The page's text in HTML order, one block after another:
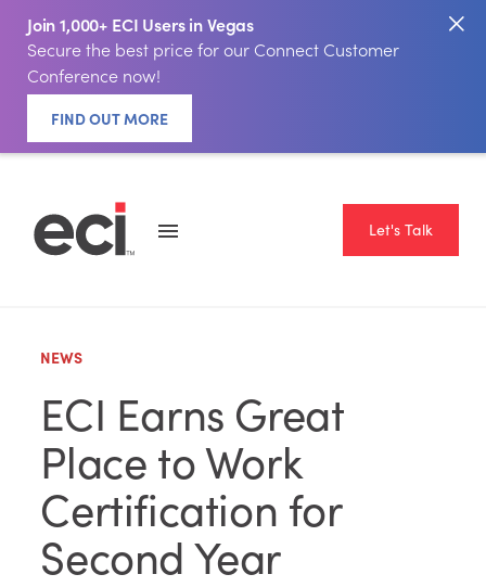
Join 1,000+ ECI Users in Vegas
Secure the best price for our Connect Customer
Conference now!
FIND OUT MORE
Let's Talk
NEWS
ECI Earns Great
Place to Work
Certification for
Second Year